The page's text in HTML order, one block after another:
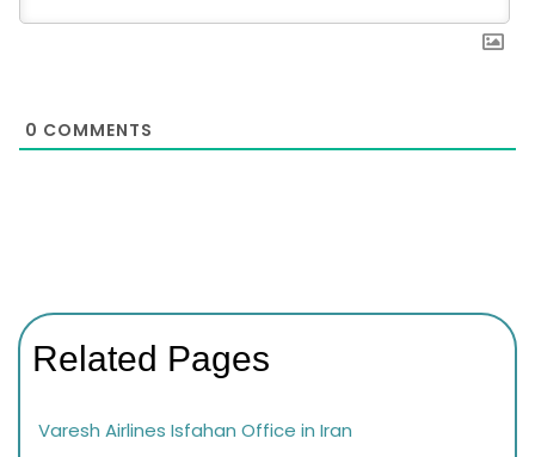
0 COMMENTS
Related Pages
Varesh Airlines Isfahan Office in Iran